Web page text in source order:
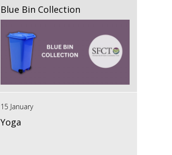
Blue Bin Collection
15 January
Yoga